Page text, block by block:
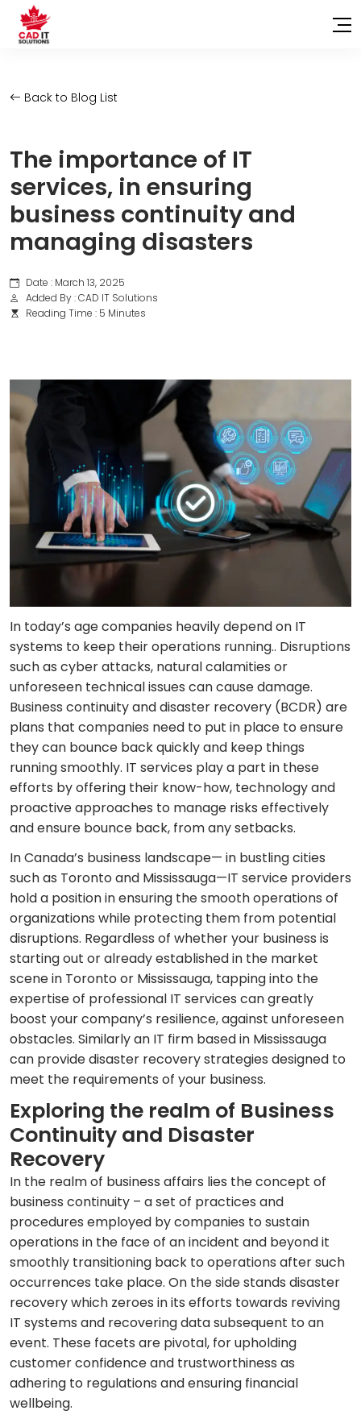
Back to Blog List
The importance of IT
services, in ensuring
business continuity and
managing disasters
Date : March 13, 2025
Added By : CAD IT Solutions
Reading Time : 5 Minutes
In today’s age companies heavily depend on IT
systems to keep their operations running.. Disruptions
such as cyber attacks, natural calamities or
unforeseen technical issues can cause damage.
Business continuity and disaster recovery (BCDR) are
plans that companies need to put in place to ensure
they can bounce back quickly and keep things
running smoothly. IT services play a part in these
efforts by offering their know-how, technology and
proactive approaches to manage risks effectively
and ensure bounce back, from any setbacks.
In Canada’s business landscape— in bustling cities
such as Toronto and Mississauga—IT service providers
hold a position in ensuring the smooth operations of
organizations while protecting them from potential
disruptions. Regardless of whether your business is
starting out or already established in the market
scene in Toronto or Mississauga, tapping into the
expertise of professional IT services can greatly
boost your company’s resilience, against unforeseen
obstacles. Similarly an IT firm based in Mississauga
can provide disaster recovery strategies designed to
meet the requirements of your business.
Exploring the realm of Business
Continuity and Disaster
Recovery
In the realm of business affairs lies the concept of
business continuity – a set of practices and
procedures employed by companies to sustain
operations in the face of an incident and beyond it
smoothly transitioning back to operations after such
occurrences take place. On the side stands disaster
recovery which zeroes in its efforts towards reviving
IT systems and recovering data subsequent to an
event. These facets are pivotal, for upholding
customer confidence and trustworthiness as
adhering to regulations and ensuring financial
wellbeing.